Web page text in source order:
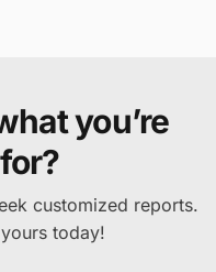
you’re
customized reports.
today!